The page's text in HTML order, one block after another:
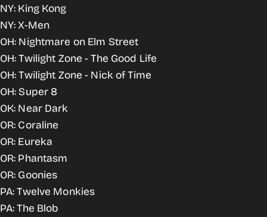
NY: King Kong
NY: X-Men
OH: Nightmare on Elm Street
OH: Twilight Zone - The Good Life
OH: Twilight Zone - Nick of Time
OH: Super 8
OK: Near Dark
OR: Coraline
OR: Eureka
OR: Phantasm
OR: Goonies
PA: Twelve Monkies
PA: The Blob